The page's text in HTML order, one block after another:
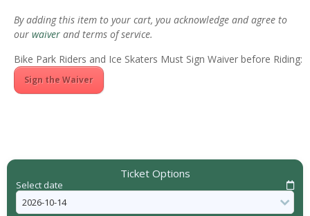
By adding this item to your cart, you acknowledge and agree to
our waiver and terms of service.
Bike Park Riders and Ice Skaters Must Sign Waiver before Riding:
Sign the Waiver
Ticket Options
Select date